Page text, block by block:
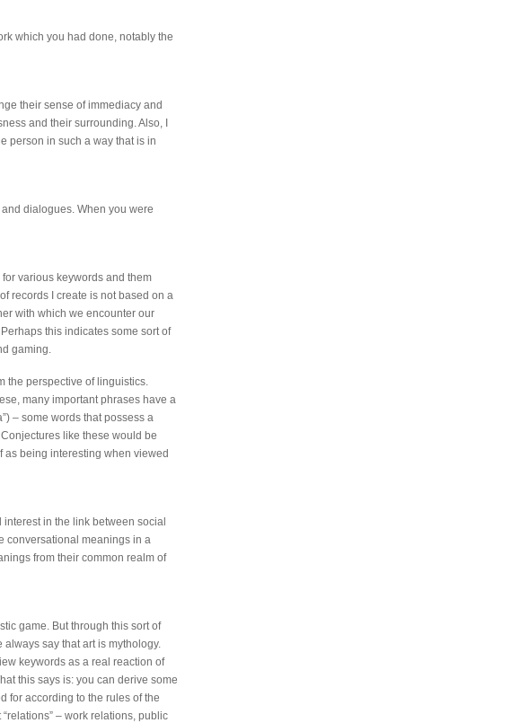
which you had done, notably the
their sense of immediacy and
and their surrounding. Also, I
person in such a way that is in
dialogues. When you were
various keywords and them
records I create is not based on a
with which we encounter our
this indicates some sort of
gaming.
the perspective of linguistics.
many important phrases have a
– some words that possess a
like these would be
being interesting when viewed
in the link between social
conversational meanings in a
from their common realm of
game. But through this sort of
say that art is mythology.
keywords as a real reaction of
this says is: you can derive some
for according to the rules of the
– work relations, public